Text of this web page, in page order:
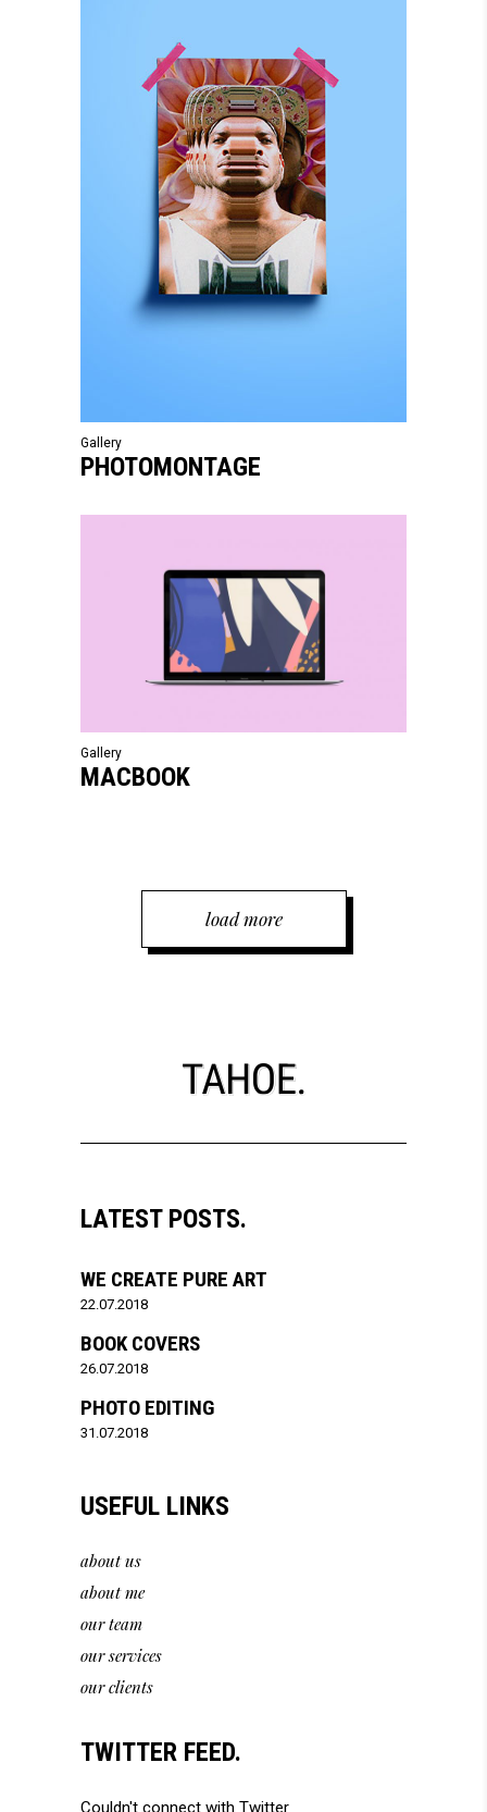
Gallery
PHOTOMONTAGE
Gallery
MACBOOK
load more
LATEST POSTS.
WE CREATE PURE ART
22.07.2018
BOOK COVERS
26.07.2018
PHOTO EDITING
31.07.2018
USEFUL LINKS
about us
about me
our team
our services
our clients
TWITTER FEED.
Couldn't connect with Twitter